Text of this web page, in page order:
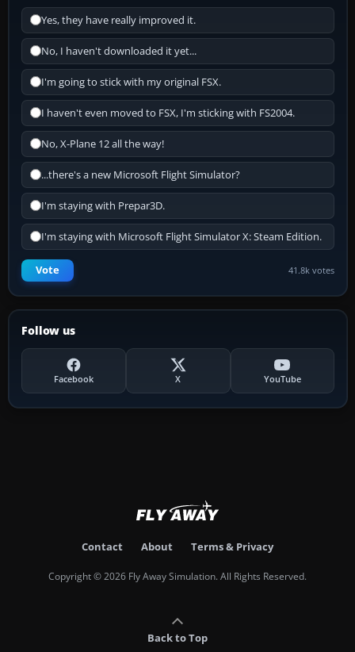
Yes, they have really improved it.
No, I haven't downloaded it yet...
I'm going to stick with my original FSX.
I haven't even moved to FSX, I'm sticking with FS2004.
No, X-Plane 12 all the way!
...there's a new Microsoft Flight Simulator?
I'm staying with Prepar3D.
I'm staying with Microsoft Flight Simulator X: Steam Edition.
Vote 41.8k votes
Follow us
Facebook X YouTube
Contact About Terms & Privacy
Copyright © 2026 Fly Away Simulation. All Rights Reserved.
Back to Top